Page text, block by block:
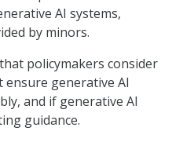
AI systems,
by minors.
policymakers consider
ensure generative AI
and if generative AI
guidance.